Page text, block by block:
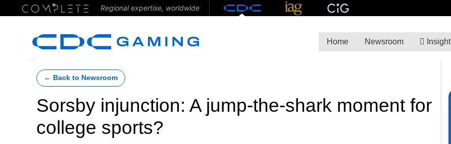
Regional expertise, worldwide
Home Newsroom Insight
← Back to Newsroom
Sorsby injunction: A jump-the-shark moment for
college sports?